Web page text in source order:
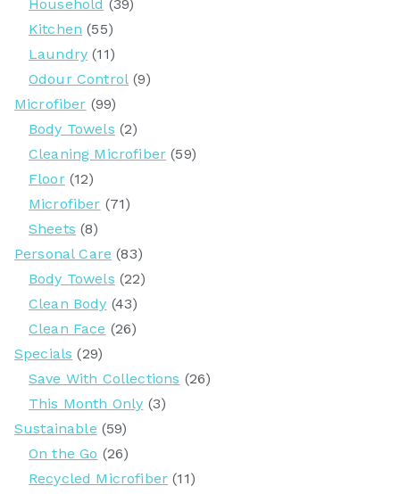
Household (39)
Kitchen (55)
Laundry (11)
Odour Control (9)
Microfiber (99)
Body Towels (2)
Cleaning Microfiber (59)
Floor (12)
Microfiber (71)
Sheets (8)
Personal Care (83)
Body Towels (22)
Clean Body (43)
Clean Face (26)
Specials (29)
Save With Collections (26)
This Month Only (3)
Sustainable (59)
On the Go (26)
Recycled Microfiber (11)